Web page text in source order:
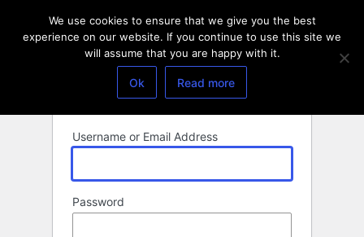
Username or Email Address
Password
We use cookies to ensure that we give you the best
experience on our website. If you continue to use this site we
will assume that you are happy with it.
Ok Read more